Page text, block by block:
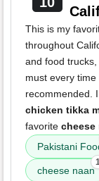
This is my
throughout
and food trucks,
must every
recommended.
chicken tikka
favorite cheese
Pakistani
cheese naan